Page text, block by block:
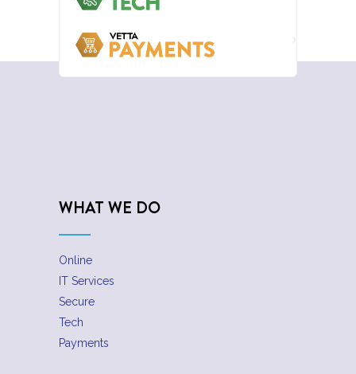
WHAT WE DO
Online
IT Services
Secure
Tech
Payments